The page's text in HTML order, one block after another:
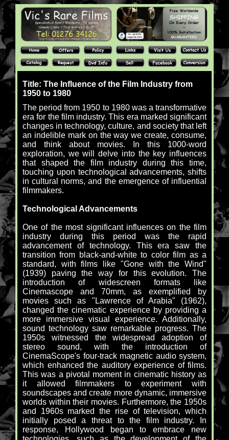
Title: The Influence of the Film Industry from
1950 to 1980
The period from 1950 to 1980 was a transformative
era for the film industry. This era marked significant
changes in technology, culture, and society that left
an indelible mark on the way we create, consume,
and think about movies. In this 1000-word
exploration, we will delve into the key influences
that shaped the film industry during this time,
touching upon technological advancements, shifts
in cultural norms, and the emergence of influential
filmmakers.
Technological Advancements
One of the most significant influences on the film
industry during this period was the rapid
advancement of technology. This era saw the
transition from black-and-white to color film as a
standard, with films like "Gone with the Wind"
(1939) paving the way for this evolution. The
introduction of widescreen formats like
Cinemascope and 70mm, as exemplified by
movies such as "Lawrence of Arabia" (1962),
changed the cinematic experience by providing a
more immersive visual experience. Additionally,
sound technology saw remarkable progress. The
1950s witnessed the widespread adoption of
stereo sound, with the introduction of
CinemaScope's four-track magnetic audio system,
which enhanced the auditory experience of films.
This was a pivotal moment in cinematic history as
it allowed filmmakers to experiment with
soundscapes and create more dynamic, immersive
worlds within their movies. Furthermore, the 1950s
and 1960s marked the rise of television, which
initially posed a threat to the film industry. In
response, Hollywood began to embrace new